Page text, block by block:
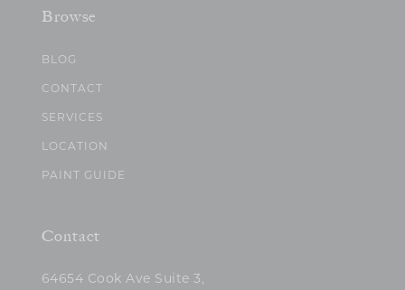
Browse
BLOG
CONTACT
SERVICES
LOCATION
PAINT GUIDE
Contact
64654 Cook Ave Suite 3,